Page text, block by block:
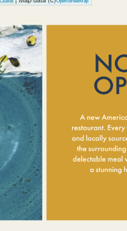
Leaflet OpenStreetMap